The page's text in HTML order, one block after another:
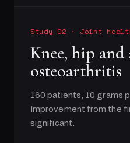
Study 02 · Joint
Knee, hip
osteoarthritis
160 patients, 10 grams
Improvement from the
significant.